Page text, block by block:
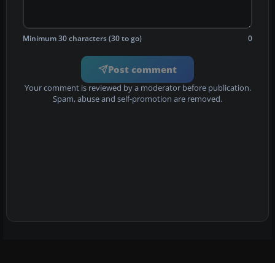
Minimum 30 characters (30 to go) 0
Post comment
Your comment is reviewed by a moderator before publication.
Spam, abuse and self-promotion are removed.